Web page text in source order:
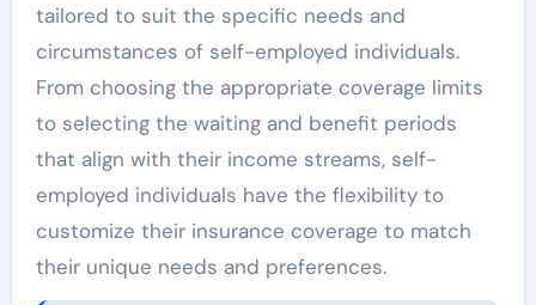
tailored to suit the specific needs and
circumstances of self-employed individuals.
From choosing the appropriate coverage limits
to selecting the waiting and benefit periods
that align with their income streams, self-
employed individuals have the flexibility to
customize their insurance coverage to match
their unique needs and preferences.